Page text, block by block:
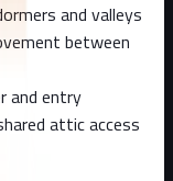
and valleys
between
and entry
attic access